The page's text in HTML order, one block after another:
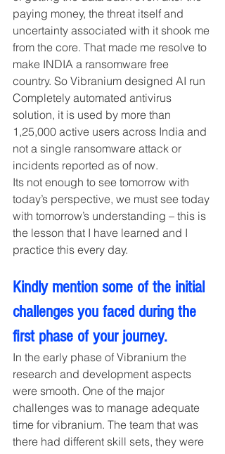
paying money, the threat itself and
uncertainty associated with it shook me
from the core. That made me resolve to
make INDIA a ransomware free
country. So Vibranium designed AI run
Completely automated antivirus
solution, it is used by more than
1,25,000 active users across India and
not a single ransomware attack or
incidents reported as of now.
Its not enough to see tomorrow with
today’s perspective, we must see today
with tomorrow’s understanding – this is
the lesson that I have learned and I
practice this every day.
Kindly mention some of the initial
challenges you faced during the
first phase of your journey.
In the early phase of Vibranium the
research and development aspects
were smooth. One of the major
challenges was to manage adequate
time for vibranium. The team that was
there had different skill sets, they were